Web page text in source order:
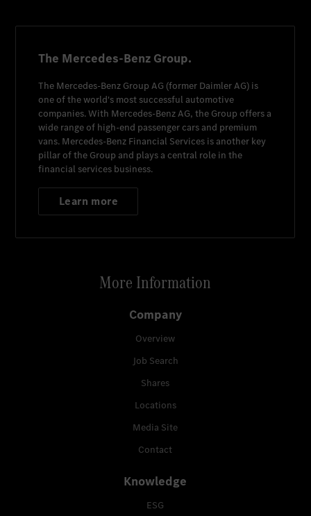
The Mercedes-Benz Group.
The Mercedes-Benz Group AG (former Daimler AG) is
one of the world's most successful automotive
companies. With Mercedes-Benz AG, the Group offers a
wide range of high-end passenger cars and premium
vans. Mercedes-Benz Financial Services is another key
pillar of the Group and plays a central role in the
financial services business.
Learn more
More Information
Company
Overview
Job Search
Shares
Locations
Media Site
Contact
Knowledge
ESG